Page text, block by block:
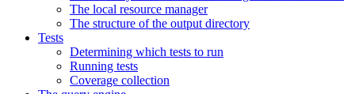
The local resource manager
The structure of the output directory
Tests
Determining which tests to run
Running tests
Coverage collection